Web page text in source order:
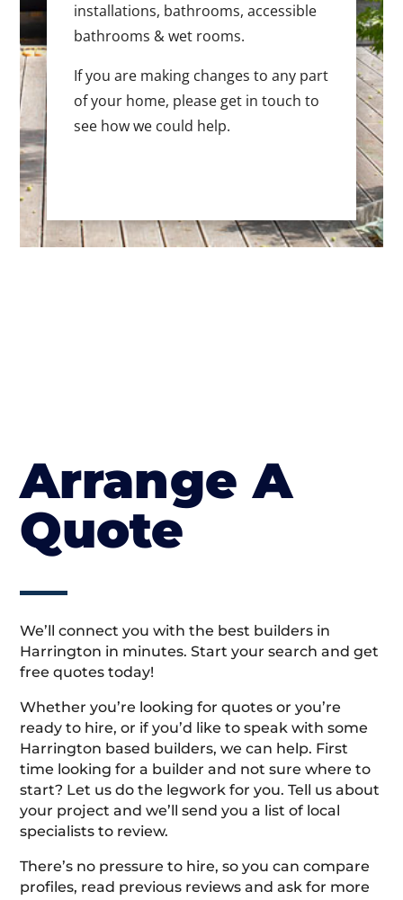
installations, bathrooms, accessible
bathrooms & wet rooms.
If you are making changes to any part
of your home, please get in touch to
see how we could help.
Arrange A
Quote
We’ll connect you with the best builders in
Harrington in minutes. Start your search and get
free quotes today!
Whether you’re looking for quotes or you’re
ready to hire, or if you’d like to speak with some
Harrington based builders, we can help. First
time looking for a builder and not sure where to
start? Let us do the legwork for you. Tell us about
your project and we’ll send you a list of local
specialists to review.
There’s no pressure to hire, so you can compare
profiles, read previous reviews and ask for more